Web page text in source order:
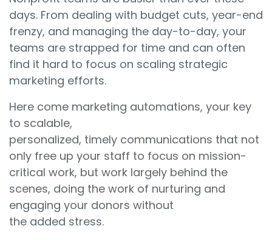
days. From dealing with budget cuts, year-end
frenzy, and managing the day-to-day, your
teams are strapped for time and can often
find it hard to focus on scaling strategic
marketing efforts.
Here come marketing automations, your key
to scalable,
personalized, timely communications that not
only free up your staff to focus on mission-
critical work, but work largely behind the
scenes, doing the work of nurturing and
engaging your donors without
the added stress.